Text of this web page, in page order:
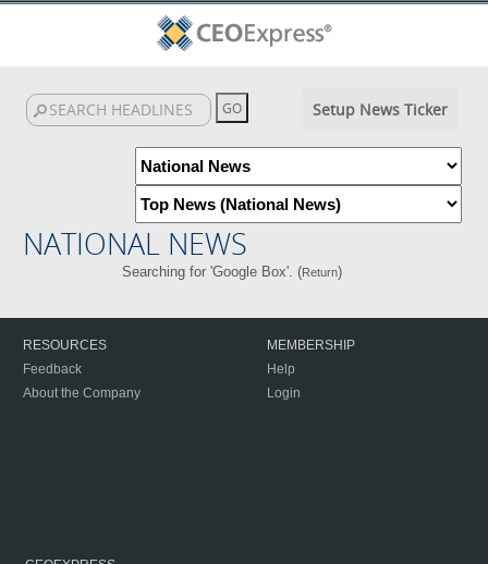
Setup News Ticker
NATIONAL NEWS
Searching for 'Google Box'. (Return)
RESOURCES
Feedback
About the Company
MEMBERSHIP
Help
Login